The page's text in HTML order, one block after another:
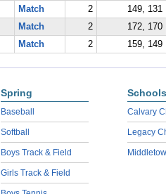
Match 2 149, 131
Match 2 172, 170
Match 2 159, 149
Spring
Baseball
Softball
Boys Track & Field
Girls Track & Field
Schools
Calvary
Legacy